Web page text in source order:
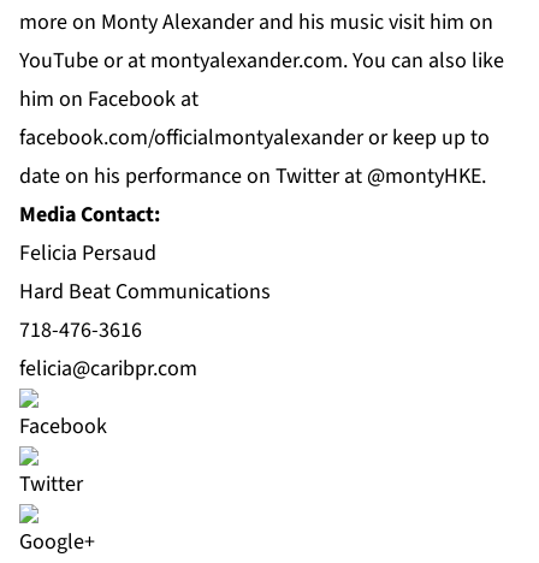
more on Monty Alexanderand his music visit him on
YouTubeor at montyalexander.com. You can also like
him on Facebook at
facebook.com/officialmontyalexanderor keep up to
date on his performance on Twitter at @montyHKE.
Media Contact:
Felicia Persaud
Hard Beat Communications
718-476-3616
felicia@caribpr.com